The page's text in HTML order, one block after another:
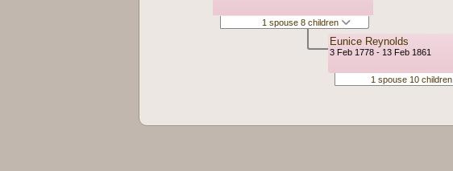
1 spouse 8 children
Eunice Reynolds
3 Feb 1778 - 13 Feb 1861
1 spouse 10 children